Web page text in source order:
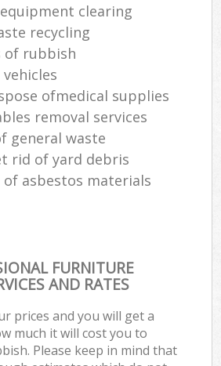
clearing
recycling
of rubbish
ofmedical supplies
removal services
general waste
rid of yard debris
asbestos materials
FURNITURE
AND RATES
prices and you will get a
much it will cost you to
Please keep in mind that